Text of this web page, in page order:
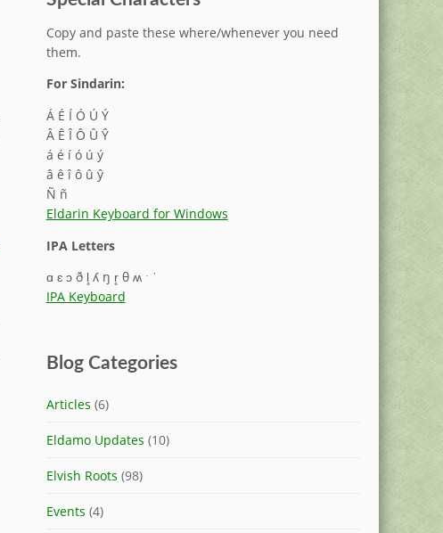
Copy and paste these where/whenever you need
them.
For Sindarin:
Á É Í Ó Ú Ý
Â Ê Î Ô Û Ŷ
á é í ó ú ý
â ê î ô û ŷ
Ñ ñ
Eldarin Keyboard for Windows
IPA Letters
ɑ ɛ ɔ ð l̥ ʎ ŋ r̥ θ ʍ ˑ ˈ
IPA Keyboard
Blog Categories
Articles (6)
Eldamo Updates (10)
Elvish Roots (98)
Events (4)